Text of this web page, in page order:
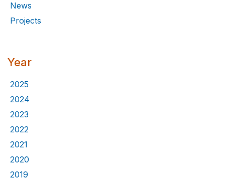
News
Projects
Year
2025
2024
2023
2022
2021
2020
2019